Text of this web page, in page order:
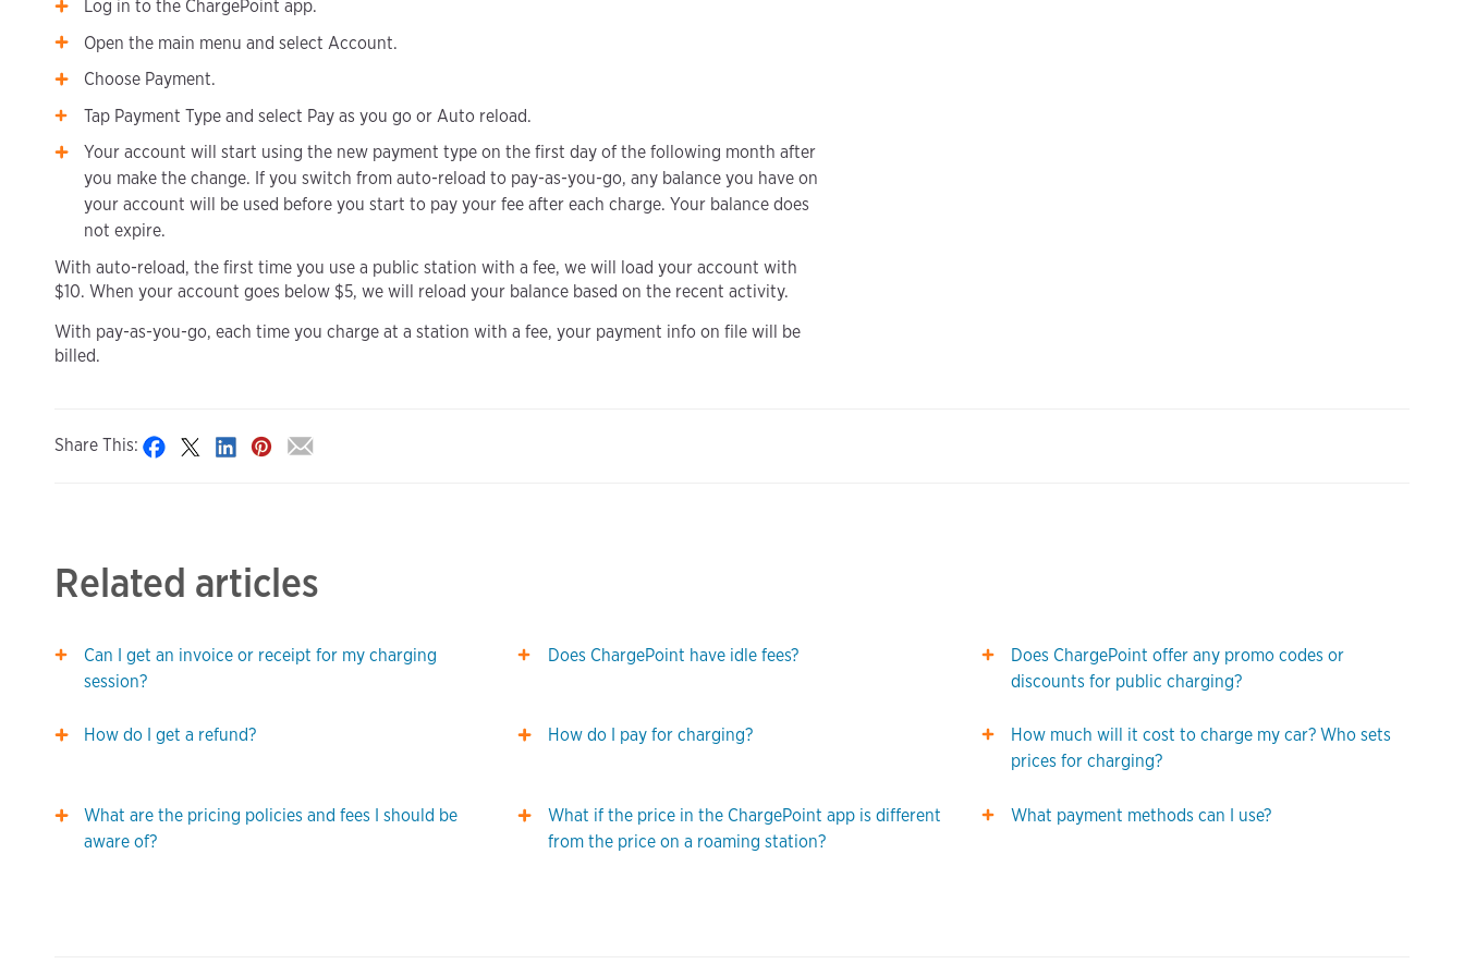
Log in to the ChargePoint app.
Open the main menu and select Account.
Choose Payment.
Tap Payment Type and select Pay as you go or Auto reload.
Your account will start using the new payment type on the first day of the following month after
you make the change. If you switch from auto-reload to pay-as-you-go, any balance you have on
your account will be used before you start to pay your fee after each charge. Your balance does
not expire.
With auto-reload, the first time you use a public station with a fee, we will load your account with
$10. When your account goes below $5, we will reload your balance based on the recent activity.
With pay-as-you-go, each time you charge at a station with a fee, your payment info on file will be
billed.
Share This:
Related articles
Can I get an invoice or receipt for my charging
session?
Does ChargePoint have idle fees?
Does ChargePoint offer any promo codes or
discounts for public charging?
How do I get a refund? How do I pay for charging?
How much will it cost to charge my car? Who sets
prices for charging?
What are the pricing policies and fees I should be
aware of?
What if the price in the ChargePoint app is different
from the price on a roaming station?
What payment methods can I use?